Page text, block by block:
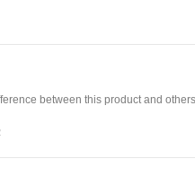
between this product and